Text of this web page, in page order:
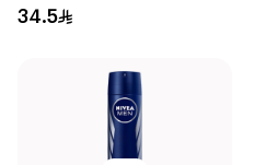
34.5